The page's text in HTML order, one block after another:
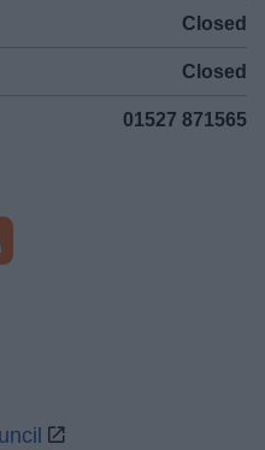
Closed
Closed
01527 871565